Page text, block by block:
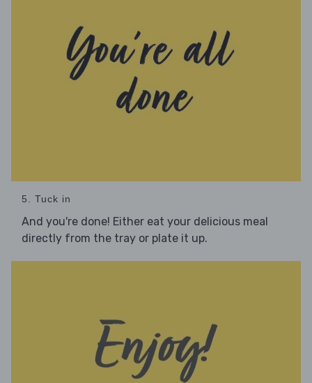
5. Tuck in
And you're done! Either eat your delicious meal
directly from the tray or plate it up.